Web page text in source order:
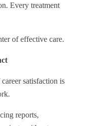
Every treatment
of effective care.
satisfaction is
reports,